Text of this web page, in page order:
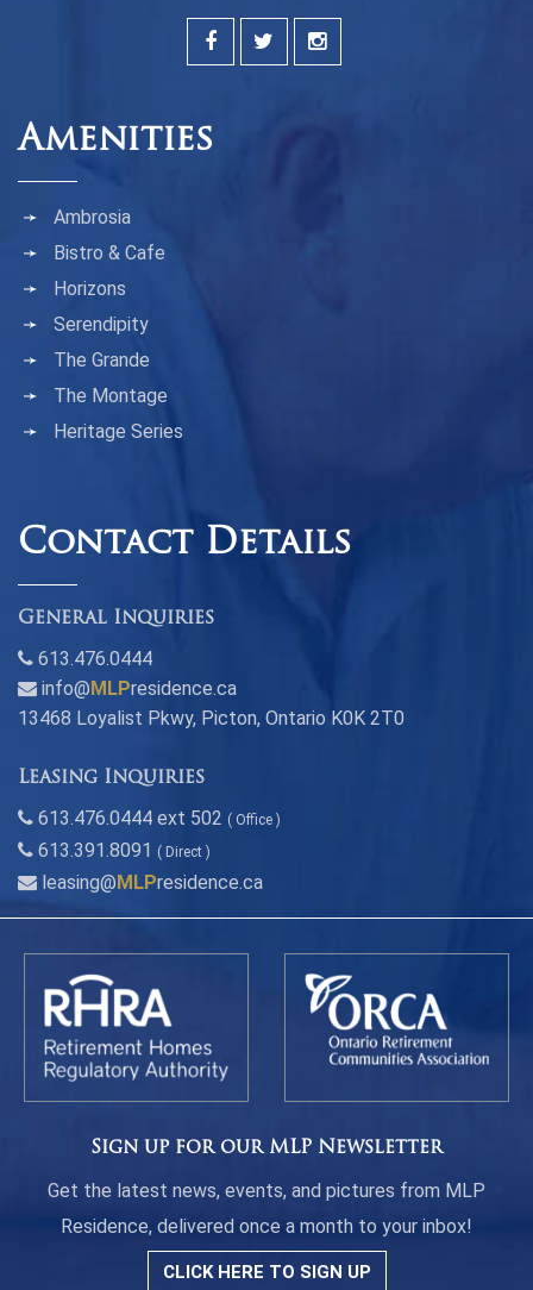
Amenities
Ambrosia
Bistro & Cafe
Horizons
Serendipity
The Grande
The Montage
Heritage Series
Contact Details
General Inquiries
613.476.0444
info@ MLPresidence.ca
13468 Loyalist Pkwy, Picton, Ontario K0K 2T0
Leasing Inquiries
613.476.0444 ext 502 ( Office )
613.391.8091 ( Direct )
leasing@ MLPresidence.ca
Sign up for our MLP Newsletter
Get the latest news, events, and pictures from MLP
Residence, delivered once a month to your inbox!
CLICK HERE TO SIGN UP